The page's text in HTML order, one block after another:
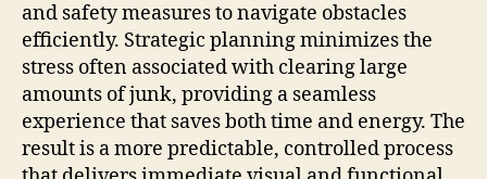
and safety measures to navigate obstacles
efficiently. Strategic planning minimizes the
stress often associated with clearing large
amounts of junk, providing a seamless
experience that saves both time and energy. The
result is a more predictable, controlled process